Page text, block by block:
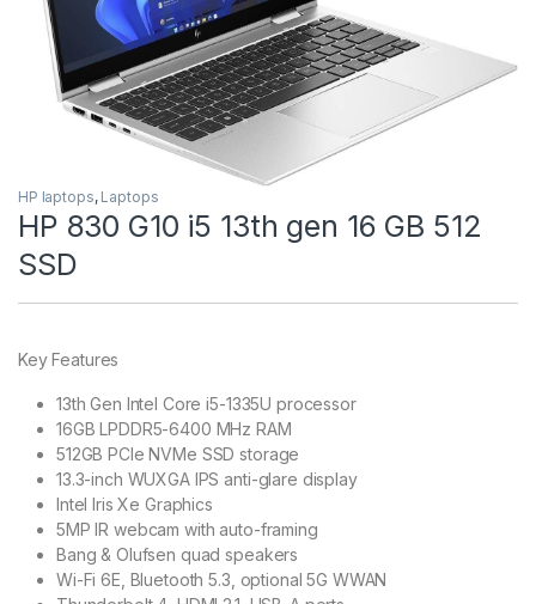
HP laptops, Laptops
HP 830 G10 i5 13th gen 16 GB 512
SSD
Key Features
13th Gen Intel Core i5-1335U processor
16GB LPDDR5-6400 MHz RAM
512GB PCIe NVMe SSD storage
13.3-inch WUXGA IPS anti-glare display
Intel Iris Xe Graphics
5MP IR webcam with auto-framing
Bang & Olufsen quad speakers
Wi-Fi 6E, Bluetooth 5.3, optional 5G WWAN